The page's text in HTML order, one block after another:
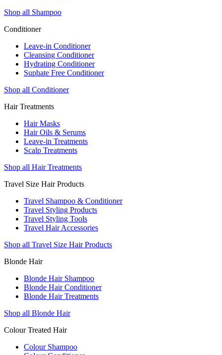
Shop all Shampoo
Conditioner
Leave-in Conditioner
Cleansing Conditioner
Hydrating Conditioner
Suphate Free Conditioner
Shop all Conditioner
Hair Treatments
Hair Masks
Hair Oils & Serums
Leave-in Treatments
Scalp Treatments
Shop all Hair Treatments
Travel Size Hair Products
Travel Shampoo & Conditioner
Travel Styling Products
Travel Styling Tools
Travel Hair Accessories
Shop all Travel Size Hair Products
Blonde Hair
Blonde Hair Shampoo
Blonde Hair Conditioner
Blonde Hair Treatments
Shop all Blonde Hair
Colour Treated Hair
Colour Shampoo